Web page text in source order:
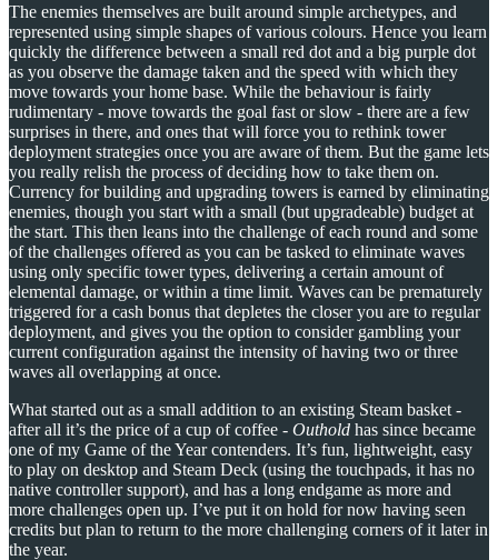
The enemies themselves are built around simple archetypes, and
represented using simple shapes of various colours. Hence you learn
quickly the difference between a small red dot and a big purple dot
as you observe the damage taken and the speed with which they
move towards your home base. While the behaviour is fairly
rudimentary - move towards the goal fast or slow - there are a few
surprises in there, and ones that will force you to rethink tower
deployment strategies once you are aware of them. But the game lets
you really relish the process of deciding how to take them on.
Currency for building and upgrading towers is earned by eliminating
enemies, though you start with a small (but upgradeable) budget at
the start. This then leans into the challenge of each round and some
of the challenges offered as you can be tasked to eliminate waves
using only specific tower types, delivering a certain amount of
elemental damage, or within a time limit. Waves can be prematurely
triggered for a cash bonus that depletes the closer you are to regular
deployment, and gives you the option to consider gambling your
current configuration against the intensity of having two or three
waves all overlapping at once.
What started out as a small addition to an existing Steam basket -
after all it’s the price of a cup of coffee - Outhold has since became
one of my Game of the Year contenders. It’s fun, lightweight, easy
to play on desktop and Steam Deck (using the touchpads, it has no
native controller support), and has a long endgame as more and
more challenges open up. I’ve put it on hold for now having seen
credits but plan to return to the more challenging corners of it later in
the year.